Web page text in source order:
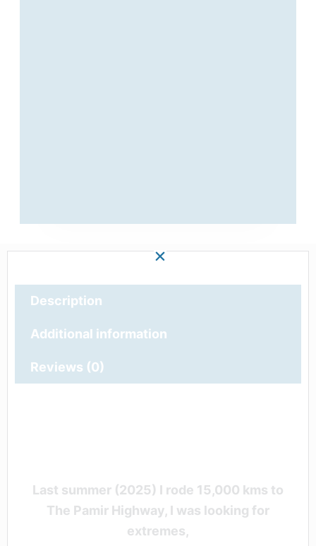
Description
Additional information
Reviews (0)
Last summer (2025) I rode 15,000 kms to
The Pamir Highway, I was looking for
extremes,